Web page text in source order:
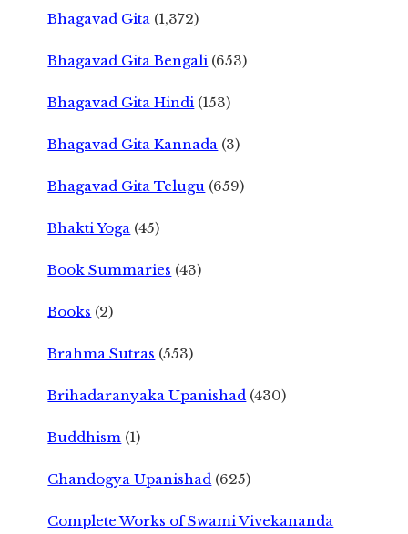
Bhagavad Gita (1,372)
Bhagavad Gita Bengali (653)
Bhagavad Gita Hindi (153)
Bhagavad Gita Kannada (3)
Bhagavad Gita Telugu (659)
Bhakti Yoga (45)
Book Summaries (43)
Books (2)
Brahma Sutras (553)
Brihadaranyaka Upanishad (430)
Buddhism (1)
Chandogya Upanishad (625)
Complete Works of Swami Vivekananda